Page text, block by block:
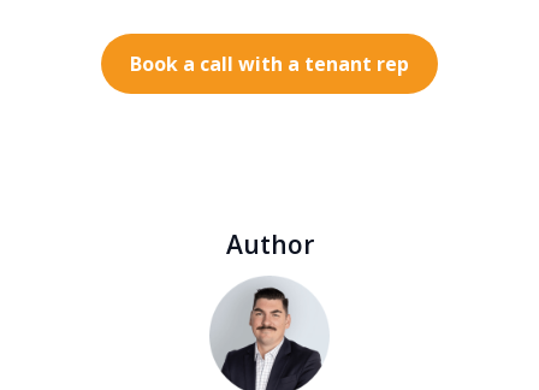
Author
Book a call with a tenant rep